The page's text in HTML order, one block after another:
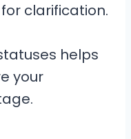
clarification.
helps
your